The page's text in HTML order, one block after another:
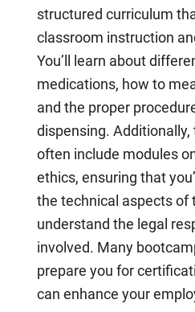
structured curriculum
classroom instruction
You’ll learn about
medications, how to
and the proper
dispensing.
often include modules
ethics, ensuring that
the technical aspects of
understand the legal
involved. Many
prepare you for
can enhance your